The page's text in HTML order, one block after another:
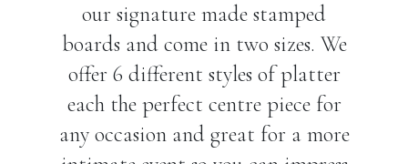
our signature made stamped
boards and come in two sizes. We
offer 6 different styles of platter
each the perfect centre piece for
any occasion and great for a more